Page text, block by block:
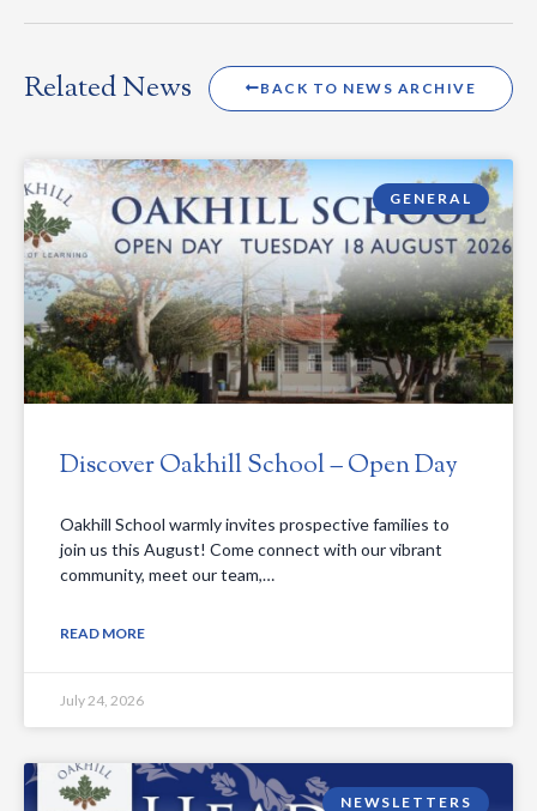
Related News BACK TO NEWS ARCHIVE
GENERAL
Discover Oakhill School – Open Day
Oakhill School warmly invites prospective families to
join us this August! Come connect with our vibrant
community, meet our team,…
READ MORE
July 24, 2026
NEWSLETTERS